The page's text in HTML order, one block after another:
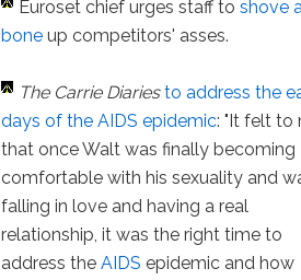
Euroset chief urges staff toshove
bone up competitors' asses.
The Carrie Diariesto address the
days of the AIDS epidemic: "It felt to
that once Walt was finally becoming
comfortable with his sexuality and
falling in love and having a real
relationship, it was the right time to
address theAIDS epidemic and how